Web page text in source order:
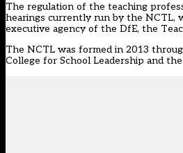
The regulation of the teaching
hearings currently run by the NCTL,
executive agency of the DfE, the
The NCTL was formed in 2013
College for School Leadership and